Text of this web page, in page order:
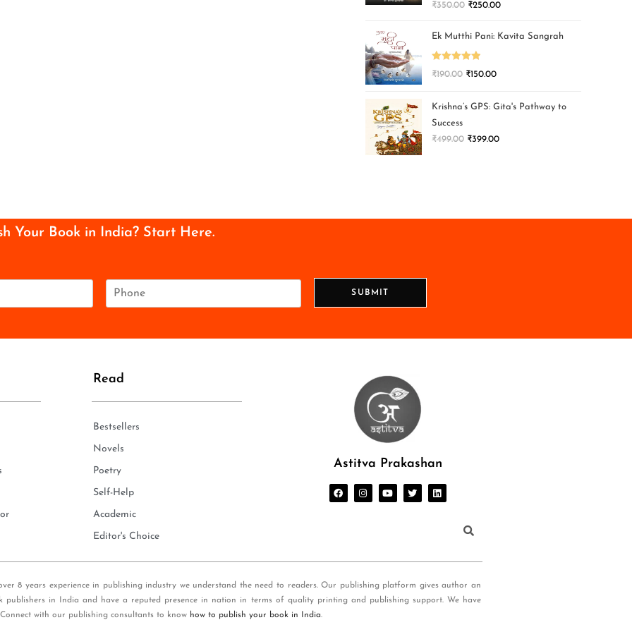
₹350.00 ₹250.00
Ek Mutthi Pani: Kavita Sangrah
Rated 5.00
₹190.00 ₹150.00
Krishna’s GPS: Gita's Pathway to
Success
₹499.00 ₹399.00
Your Book in India? Start Here.
e
SUBMIT
Read
Bestsellers
Novels
Poetry
Self-Help
Academic
Editor's Choice
Astitva Prakashan
8 years experience in publishing industry we understand the need to readers. Our publishing platform gives author an
in India and have a reputed presence in nation in terms of quality printing and publishing support. We have
with our publishing consultants to know how to publish your book in India.